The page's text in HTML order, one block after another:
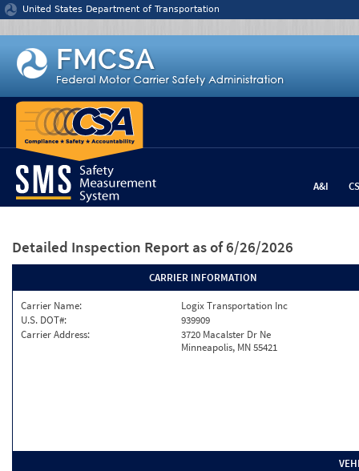
Jump to content
United States Department of Transportation
A&I
Detailed Inspection Report as of 6/26/2026
CARRIER INFORMATION
Carrier Name:
Logix Transportation Inc
U.S. DOT#:
939909
Carrier Address:
3720 Macalster Dr Ne
Minneapolis, MN 55421